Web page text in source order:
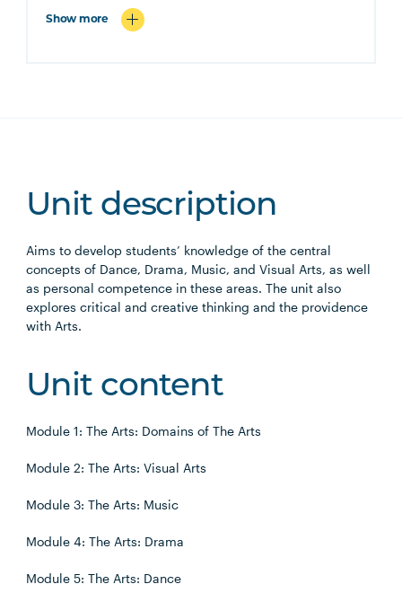
Show more
Unit description
Aims to develop students’ knowledge of the central
concepts of Dance, Drama, Music, and Visual Arts, as well
as personal competence in these areas. The unit also
explores critical and creative thinking and the providence
with Arts.
Unit content
Module 1: The Arts: Domains of The Arts
Module 2: The Arts: Visual Arts
Module 3: The Arts: Music
Module 4: The Arts: Drama
Module 5: The Arts: Dance